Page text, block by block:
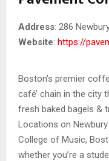
Address: 286
Website: https://
Boston’s premier
café’ chain in the city
fresh baked bagels &
Locations on
College of Music,
whether you’re a